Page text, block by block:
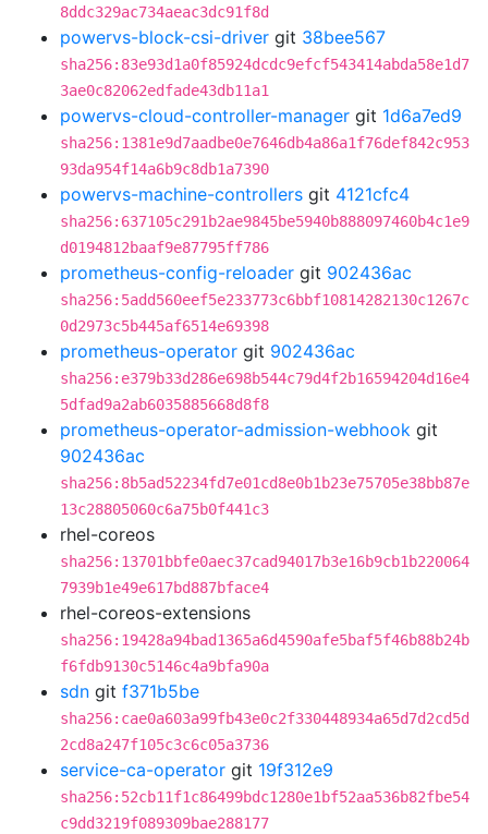
8ddc329ac734aeac3dc91f8d
powervs-block-csi-driver git 38bee567
sha256:83e93d1a0f85924dcdc9efcf543414abda58e1d7
3ae0c82062edfade43db11a1
powervs-cloud-controller-manager git 1d6a7ed9
sha256:1381e9d7aadbe0e7646db4a86a1f76def842c953
93da954f14a6b9c8db1a7390
powervs-machine-controllers git 4121cfc4
sha256:637105c291b2ae9845be5940b888097460b4c1e9
d0194812baaf9e87795ff786
prometheus-config-reloader git 902436ac
sha256:5add560eef5e233773c6bbf10814282130c1267c
0d2973c5b445af6514e69398
prometheus-operator git 902436ac
sha256:e379b33d286e698b544c79d4f2b16594204d16e4
5dfad9a2ab6035885668d8f8
prometheus-operator-admission-webhook git
902436ac
sha256:8b5ad52234fd7e01cd8e0b1b23e75705e38bb87e
13c28805060c6a75b0f441c3
rhel-coreos
sha256:13701bbfe0aec37cad94017b3e16b9cb1b220064
7939b1e49e617bd887bface4
rhel-coreos-extensions
sha256:19428a94bad1365a6d4590afe5baf5f46b88b24b
f6fdb9130c5146c4a9bfa90a
sdn git f371b5be
sha256:cae0a603a99fb43e0c2f330448934a65d7d2cd5d
2cd8a247f105c3c6c05a3736
service-ca-operator git 19f312e9
sha256:52cb11f1c86499bdc1280e1bf52aa536b82fbe54
c9dd3219f089309bae288177